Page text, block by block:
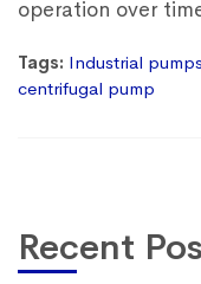
operation over
Tags: Industrial
centrifugal pump
Recent